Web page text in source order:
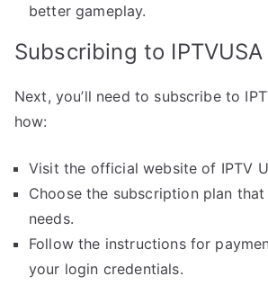
better gameplay.
Subscribing to IPTVUSA
Next, you’ll need to subscribe to
how:
Visit the official website of IPTV
Choose the subscription plan
needs.
Follow the instructions for
your login credentials.